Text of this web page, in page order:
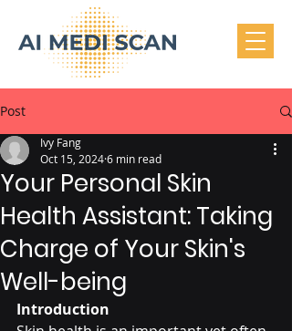
Post
Your Personal Skin
Health Assistant: Taking
Charge of Your Skin's
Well-being
Ivy Fang
Oct 15, 20246 min read
Introduction